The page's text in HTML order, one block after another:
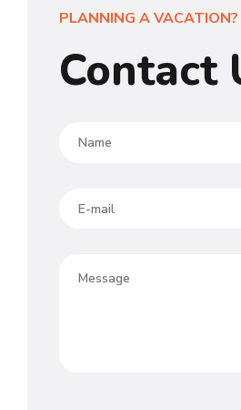
PLANNING A VACATION?
Contact